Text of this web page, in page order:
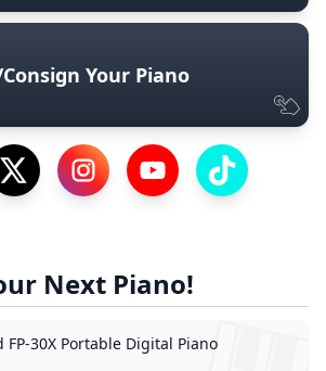
Your Piano
Facebook Page
Visit our Twitter Profile
Visit our Instagram Profile
Visit our YouTube
Visit our
Next Piano!
FP-30X Portable Digital Piano